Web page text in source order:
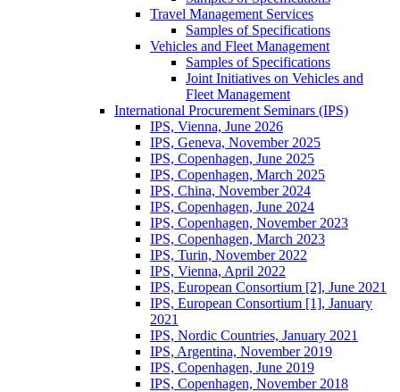
Travel Management Services
Samples of Specifications
Vehicles and Fleet Management
Samples of Specifications
Joint Initiatives on Vehicles and
Fleet Management
International Procurement Seminars (IPS)
IPS, Vienna, June 2026
IPS, Geneva, November 2025
IPS, Copenhagen, June 2025
IPS, Copenhagen, March 2025
IPS, China, November 2024
IPS, Copenhagen, June 2024
IPS, Copenhagen, November 2023
IPS, Copenhagen, March 2023
IPS, Turin, November 2022
IPS, Vienna, April 2022
IPS, European Consortium [2], June 2021
IPS, European Consortium [1], January
2021
IPS, Nordic Countries, January 2021
IPS, Argentina, November 2019
IPS, Copenhagen, June 2019
IPS, Copenhagen, November 2018